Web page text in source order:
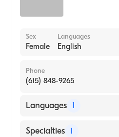
Sex
Female
Languages
English
Phone
(615) 848-9265
Languages 1
English
Specialties 1